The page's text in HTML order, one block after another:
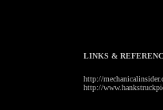
LINKS &
http://
http://